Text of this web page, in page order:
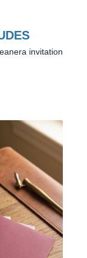
invitation